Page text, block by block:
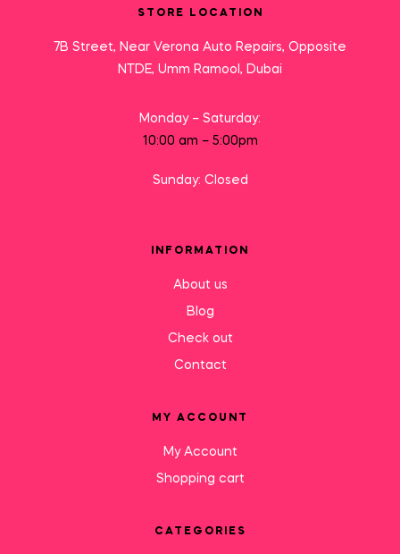
STORE LOCATION
7B Street, Near Verona Auto Repairs, Opposite
NTDE, Umm Ramool, Dubai
Monday – Saturday:
10:00 am – 5:00pm
Sunday: Closed
INFORMATION
About us
Blog
Check out
Contact
MY ACCOUNT
My Account
Shopping cart
CATEGORIES